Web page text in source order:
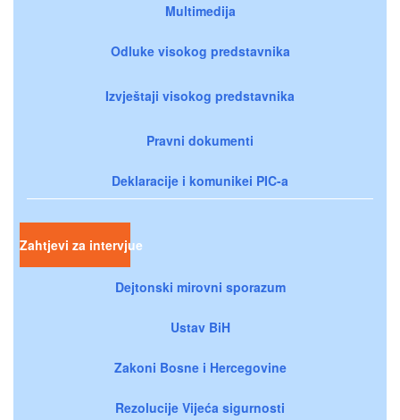
Multimedija
Odluke visokog predstavnika
Izvještaji visokog predstavnika
Pravni dokumenti
Deklaracije i komunikei PIC-a
Zahtjevi za intervjue
Dejtonski mirovni sporazum
Ustav BiH
Zakoni Bosne i Hercegovine
Rezolucije Vijeća sigurnosti